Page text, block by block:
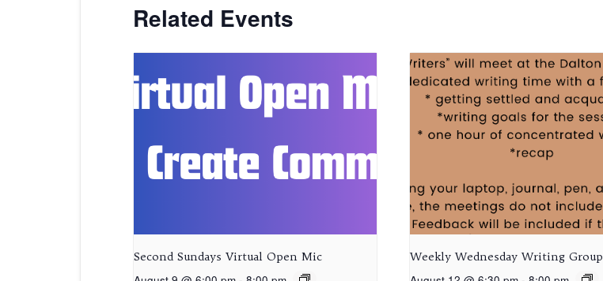
Related Events
Second Sundays Virtual Open Mic Weekly Wednesday Writing Group